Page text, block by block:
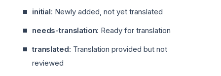
initial: Newly added, not yet translated
needs-translation: Ready for translation
translated: Translation provided but not
reviewed